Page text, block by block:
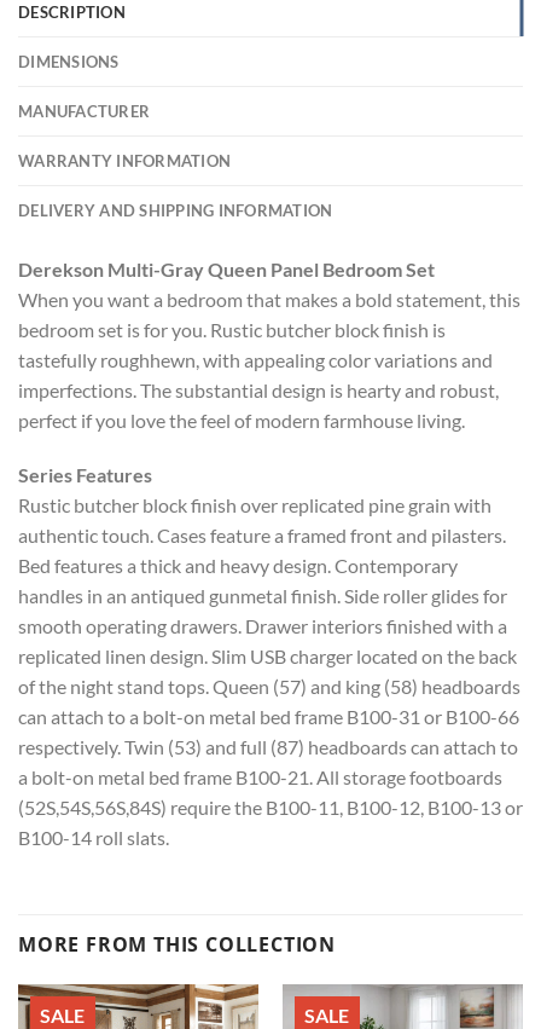
DESCRIPTION
DIMENSIONS
MANUFACTURER
WARRANTY INFORMATION
DELIVERY AND SHIPPING INFORMATION
Derekson Multi-Gray Queen Panel Bedroom Set
When you want a bedroom that makes a bold statement, this
bedroom set is for you. Rustic butcher block finish is
tastefully roughhewn, with appealing color variations and
imperfections. The substantial design is hearty and robust,
perfect if you love the feel of modern farmhouse living.
Series Features
Rustic butcher block finish over replicated pine grain with
authentic touch. Cases feature a framed front and pilasters.
Bed features a thick and heavy design. Contemporary
handles in an antiqued gunmetal finish. Side roller glides for
smooth operating drawers. Drawer interiors finished with a
replicated linen design. Slim USB charger located on the back
of the night stand tops. Queen (57) and king (58) headboards
can attach to a bolt-on metal bed frame B100-31 or B100-66
respectively. Twin (53) and full (87) headboards can attach to
a bolt-on metal bed frame B100-21. All storage footboards
(52S,54S,56S,84S) require the B100-11, B100-12, B100-13 or
B100-14 roll slats.
MORE FROM THIS COLLECTION
SALE SALE